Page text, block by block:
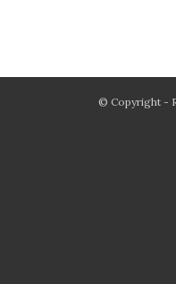
© Copyright -